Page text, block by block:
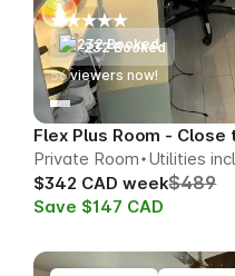
232 Booked
53viewers now!
Flex Plus Room - Close
Private Room Utilities
$342 CAD week$489
Save $147 CAD